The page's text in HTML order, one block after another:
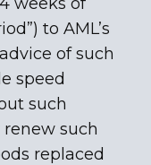
to AML’s
of such
speed
such
renew such
replaced